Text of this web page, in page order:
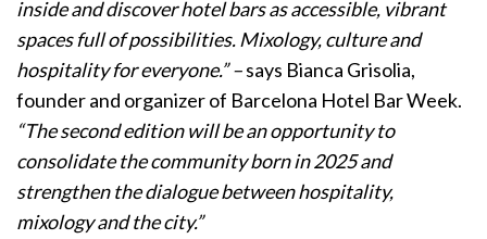
inside and discover hotel bars as accessible, vibrant
spaces full of possibilities. Mixology, culture and
hospitality for everyone.” –says Bianca Grisolia,
founder and organizer of Barcelona Hotel Bar Week.
“The second edition will be an opportunity to
consolidate the community born in 2025 and
strengthen the dialogue between hospitality,
mixology and the city.”